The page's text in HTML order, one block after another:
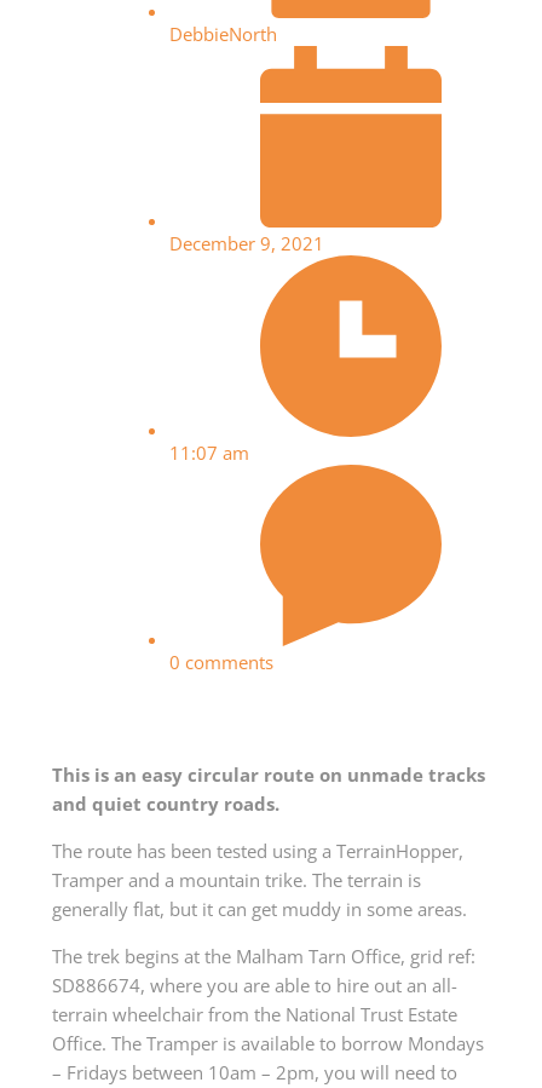
DebbieNorth
December 9, 2021
11:07 am
0 comments
This is an easy circular route on unmade tracks
and quiet country roads.
The route has been tested using a TerrainHopper,
Tramper and a mountain trike. The terrain is
generally flat, but it can get muddy in some areas.
The trek begins at the Malham Tarn Office, grid ref:
SD886674, where you are able to hire out an all-
terrain wheelchair from the National Trust Estate
Office. The Tramper is available to borrow Mondays
– Fridays between 10am – 2pm, you will need to